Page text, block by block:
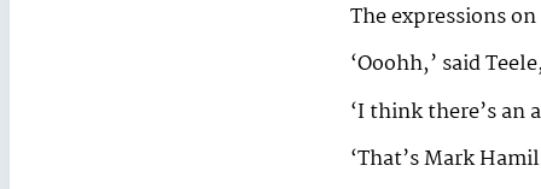
The expressions
‘Ooohh,’ said
‘I think there’s an
‘That’s Mark